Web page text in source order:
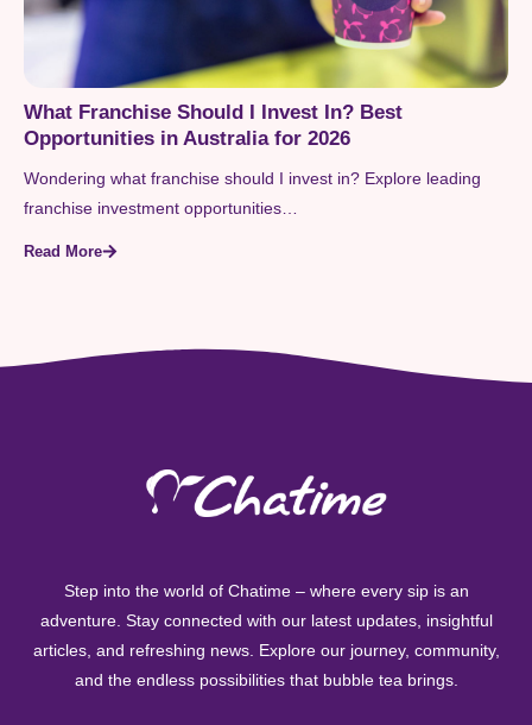
What Franchise Should I Invest In? Best
Opportunities in Australia for 2026
Wondering what franchise should I invest in? Explore leading
franchise investment opportunities…
Read More
Step into the world of Chatime – where every sip is an
adventure. Stay connected with our latest updates, insightful
articles, and refreshing news. Explore our journey, community,
and the endless possibilities that bubble tea brings.